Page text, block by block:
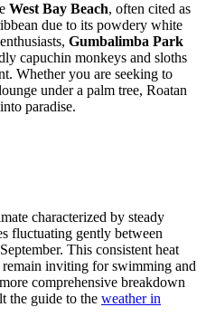
West Bay Beach, often cited as
due to its powdery white
Gumbalimba Park
capuchin monkeys and sloths
Whether you are seeking to
under a palm tree, Roatan
paradise.
characterized by steady
fluctuating gently between
This consistent heat
remain inviting for swimming and
comprehensive breakdown
the guide to the weather in